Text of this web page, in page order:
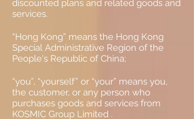
discounted plans and related goods and
services.
“Hong Kong” means the Hong Kong
Special Administrative Region of the
People's Republic of China;
“you”, “yourself” or “your” means you,
the customer, or any person who
purchases goods and services from
KOSMIC Group Limited .